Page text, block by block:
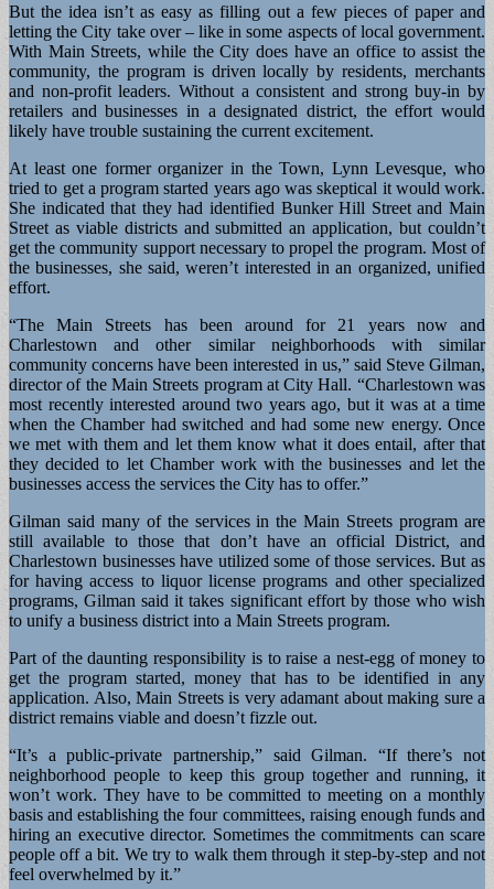
But the idea isn’t as easy as filling out a few pieces of paper and
letting the City take over – like in some aspects of local government.
With Main Streets, while the City does have an office to assist the
community, the program is driven locally by residents, merchants
and non-profit leaders. Without a consistent and strong buy-in by
retailers and businesses in a designated district, the effort would
likely have trouble sustaining the current excitement.
At least one former organizer in the Town, Lynn Levesque, who
tried to get a program started years ago was skeptical it would work.
She indicated that they had identified Bunker Hill Street and Main
Street as viable districts and submitted an application, but couldn’t
get the community support necessary to propel the program. Most of
the businesses, she said, weren’t interested in an organized, unified
effort.
“The Main Streets has been around for 21 years now and
Charlestown and other similar neighborhoods with similar
community concerns have been interested in us,” said Steve Gilman,
director of the Main Streets program at City Hall. “Charlestown was
most recently interested around two years ago, but it was at a time
when the Chamber had switched and had some new energy. Once
we met with them and let them know what it does entail, after that
they decided to let Chamber work with the businesses and let the
businesses access the services the City has to offer.”
Gilman said many of the services in the Main Streets program are
still available to those that don’t have an official District, and
Charlestown businesses have utilized some of those services. But as
for having access to liquor license programs and other specialized
programs, Gilman said it takes significant effort by those who wish
to unify a business district into a Main Streets program.
Part of the daunting responsibility is to raise a nest-egg of money to
get the program started, money that has to be identified in any
application. Also, Main Streets is very adamant about making sure a
district remains viable and doesn’t fizzle out.
“It’s a public-private partnership,” said Gilman. “If there’s not
neighborhood people to keep this group together and running, it
won’t work. They have to be committed to meeting on a monthly
basis and establishing the four committees, raising enough funds and
hiring an executive director. Sometimes the commitments can scare
people off a bit. We try to walk them through it step-by-step and not
feel overwhelmed by it.”